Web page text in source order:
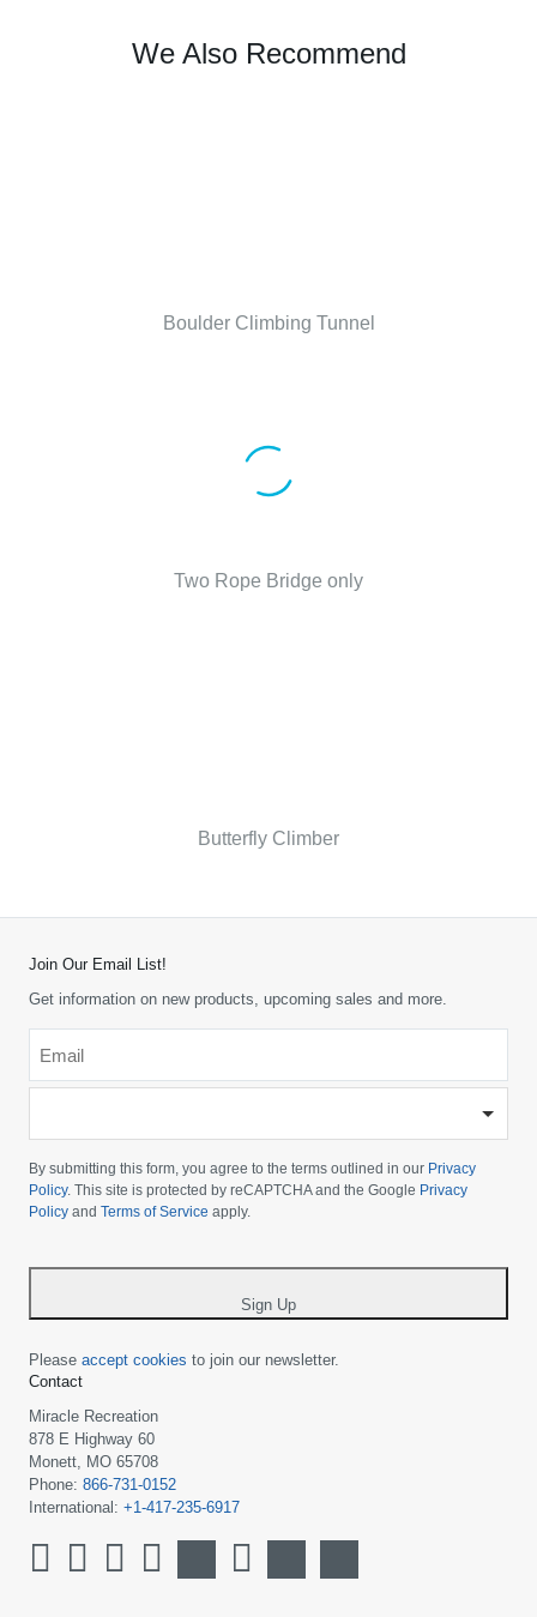
We Also Recommend
Boulder Climbing Tunnel
Two Rope Bridge only
Butterfly Climber
Join Our Email List!
Get information on new products, upcoming sales and more.
your
country
*
By submitting this form, you agree to the terms outlined in our Privacy
Policy. This site is protected by reCAPTCHA and the Google Privacy
Policy and Terms of Service apply.
Sign Up
Please accept cookies to join our newsletter.
Contact
Miracle Recreation
878 E Highway 60
Monett, MO 65708
Phone: 866-731-0152
International: +1-417-235-6917